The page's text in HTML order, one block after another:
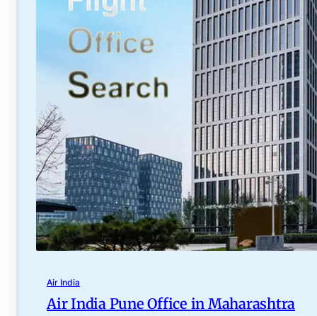
Air India
Air India Pune Office in Maharashtra